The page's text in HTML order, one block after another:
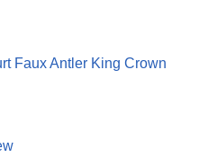
Faux Antler King Crown